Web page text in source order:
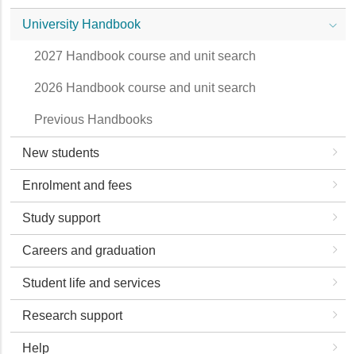
University Handbook
2027 Handbook course and unit search
2026 Handbook course and unit search
Previous Handbooks
New students
Enrolment and fees
Study support
Careers and graduation
Student life and services
Research support
Help